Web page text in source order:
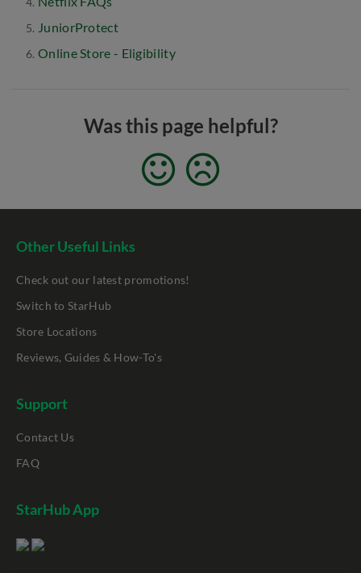
JuniorProtect
Online Store - Eligibility
Was this page helpful?
Other Useful Links
Check out our latest promotions!
Switch to StarHub
Store Locations
Reviews, Guides & How-To's
Support
Contact Us
FAQ
StarHub App